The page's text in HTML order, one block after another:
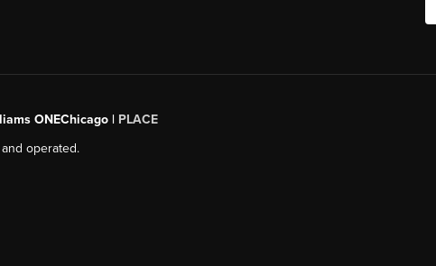
ONEChicago | PLACE
operated.